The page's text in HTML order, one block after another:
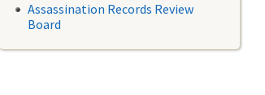
Assassination Records Review
Board